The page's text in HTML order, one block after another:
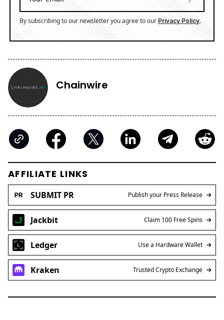
By subscribing to our newsletter you agree to our Privacy Policy.
Chainwire
AFFILIATE LINKS
SUBMIT PR Publish your Press Release
Jackbit Claim 100 Free Spins
Ledger Use a Hardware Wallet
Kraken Trusted Crypto Exchange